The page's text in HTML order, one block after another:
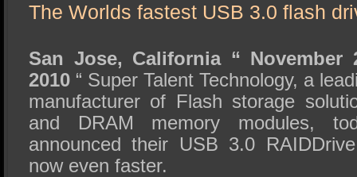
The Worlds fastest USB 3.0 flash
San Jose, California “ November
2010“ Super Talent Technology, a
manufacturer of Flash storage
and DRAM memory modules,
announced their USB 3.0
now even faster.